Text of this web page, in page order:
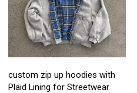
custom zip up hoodies with
Plaid Lining for Streetwear